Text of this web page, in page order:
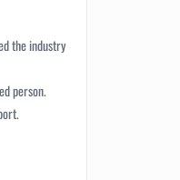
the industry
person.